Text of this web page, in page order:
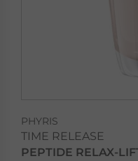
PHYRIS
TIME RELEASE
PEPTIDE RELAX-